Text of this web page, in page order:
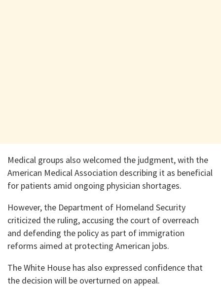
Medical groups also welcomed the judgment, with the
American Medical Association describing it as beneficial
for patients amid ongoing physician shortages.
However, the Department of Homeland Security
criticized the ruling, accusing the court of overreach
and defending the policy as part of immigration
reforms aimed at protecting American jobs.
The White House has also expressed confidence that
the decision will be overturned on appeal.